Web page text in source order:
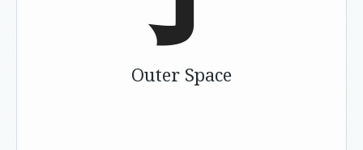
Outer Space